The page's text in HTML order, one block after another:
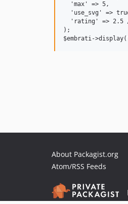
  'max' => 5,
'use_svg' =>
'rating' => 2.5
);
About Packagist.org
Atom/RSS Feeds